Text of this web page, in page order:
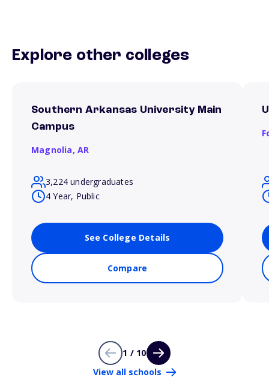
Explore other colleges
Southern Arkansas University Main
Campus
Magnolia, AR
3,224 undergraduates
4 Year, Public
See College Details
Compare
1 / 10
View all schools